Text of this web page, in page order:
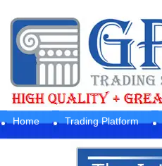
Home Trading Platform